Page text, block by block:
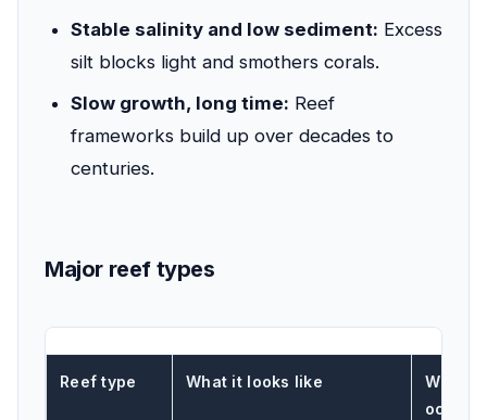
Stable salinity and low sediment: Excess
silt blocks light and smothers corals.
Slow growth, long time: Reef
frameworks build up over decades to
centuries.
Major reef types
Reef type What it looks like
Where
occurs